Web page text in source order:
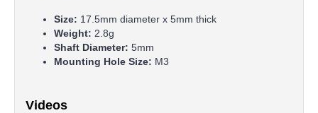
Size: 17.5mm diameter x 5mm thick
Weight: 2.8g
Shaft Diameter: 5mm
Mounting Hole Size: M3
Videos